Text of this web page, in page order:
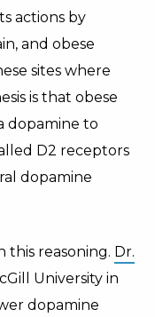
actions by
and obese
sites where
is that obese
dopamine to
D2 receptors
dopamine
this reasoning. Dr.
University in
dopamine